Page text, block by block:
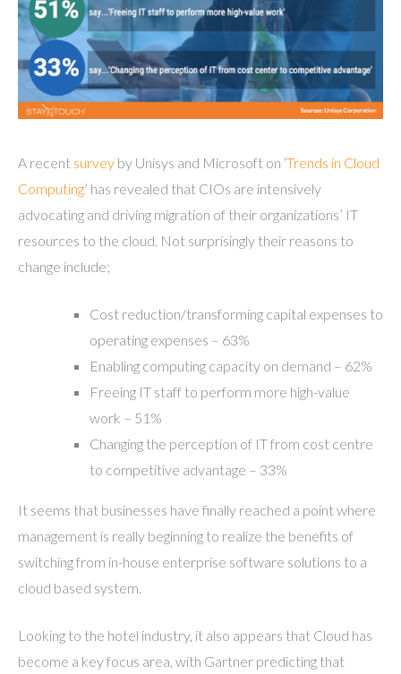
A recent survey by Unisys and Microsoft on ‘Trends in Cloud
Computing’ has revealed that CIOs are intensively
advocating and driving migration of their organizations’ IT
resources to the cloud. Not surprisingly their reasons to
change include;
Cost reduction/transforming capital expenses to
operating expenses – 63%
Enabling computing capacity on demand – 62%
Freeing IT staff to perform more high-value
work – 51%
Changing the perception of IT from cost centre
to competitive advantage – 33%
It seems that businesses have finally reached a point where
management is really beginning to realize the benefits of
switching from in-house enterprise software solutions to a
cloud based system.
Looking to the hotel industry, it also appears that Cloud has
become a key focus area, with Gartner predicting that